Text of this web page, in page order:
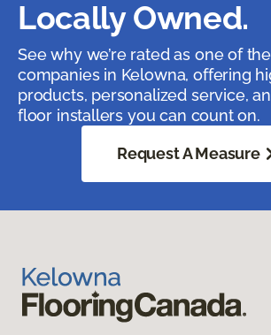
Locally Owned.
See why we’re rated as one of
companies in Kelowna, offering
products, personalized service,
floor installers you can count on.
Request A Measure